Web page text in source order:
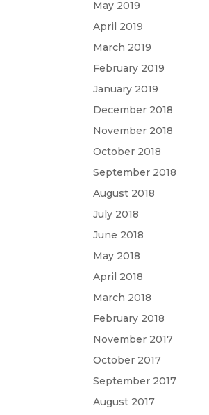
May 2019
April 2019
March 2019
February 2019
January 2019
December 2018
November 2018
October 2018
September 2018
August 2018
July 2018
June 2018
May 2018
April 2018
March 2018
February 2018
November 2017
October 2017
September 2017
August 2017